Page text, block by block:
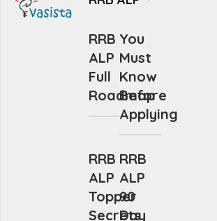
RRB
ALP
Full
Roadmap
You
Must
Know
Before
Applying
RRB
ALP
Topper
Secrets
RRB
ALP
90
Day